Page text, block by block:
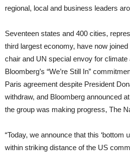
regional, local and business leaders
Seventeen states and 400 cities,
third largest economy, have now
chair and UN special envoy for climate
Bloomberg’s “We’re Still In”
Paris agreement despite President
withdraw, and Bloomberg announced
the group was making progress, The
“Today, we announce that this ‘bottom
within striking distance of the US